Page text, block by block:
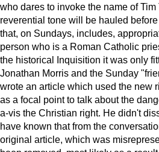
who dares to invoke the name of
reverential tone will be hauled
that, on Sundays, includes,
person who is a Roman Catholic
the historical Inquisition it was only
Jonathan Morris and the Sunday
wrote an article which used the new
as a focal point to talk about the
a-vis the Christian right. He didn't
have known that from the
original article, which was